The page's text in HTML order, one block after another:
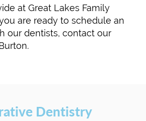
at Great Lakes Family
are ready to schedule an
our dentists, contact our
Dentistry